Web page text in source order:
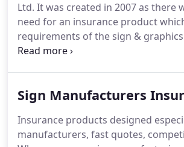
Ltd. It was created in 2007 as there
need for an insurance product
requirements of the sign &
Quite clearly a standard commercial
working away from your premises.
project managers and sign
with local authorities and similar
Sign Manufacturers
Insurance products designed
manufacturers, fast quotes,